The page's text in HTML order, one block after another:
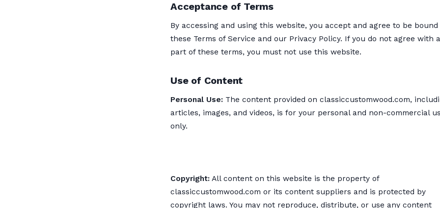
Acceptance of Terms
By accessing and using this website, you accept and agree to be bound
these Terms of Service and our Privacy Policy. If you do not agree with
part of these terms, you must not use this website.
Use of Content
Personal Use: The content provided on classiccustomwood.com,
articles, images, and videos, is for your personal and non-commercial
only.
Copyright: All content on this website is the property of
classiccustomwood.com or its content suppliers and is protected by
copyright laws. You may not reproduce, distribute, or use any content